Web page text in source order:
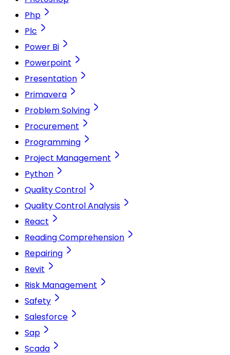
Php
Plc
Power Bi
Powerpoint
Presentation
Primavera
Problem Solving
Procurement
Programming
Project Management
Python
Quality Control
Quality Control Analysis
React
Reading Comprehension
Repairing
Revit
Risk Management
Safety
Salesforce
Sap
Scada